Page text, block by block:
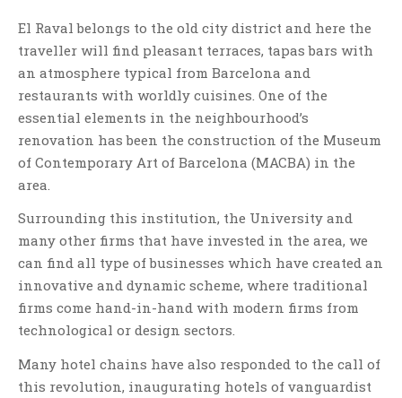
El Raval belongs to the old city district and here the
traveller will find pleasant terraces, tapas bars with
an atmosphere typical from Barcelona and
restaurants with worldly cuisines. One of the
essential elements in the neighbourhood’s
renovation has been the construction of the Museum
of Contemporary Art of Barcelona (MACBA) in the
area.
Surrounding this institution, the University and
many other firms that have invested in the area, we
can find all type of businesses which have created an
innovative and dynamic scheme, where traditional
firms come hand-in-hand with modern firms from
technological or design sectors.
Many hotel chains have also responded to the call of
this revolution, inaugurating hotels of vanguardist